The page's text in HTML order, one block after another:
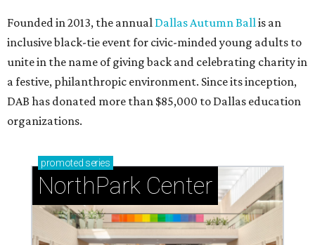
Founded in 2013, the annual Dallas Autumn Ball is an
inclusive black-tie event for civic-minded young adults to
unite in the name of giving back and celebrating charity in
a festive, philanthropic environment. Since its inception,
DAB has donated more than $85,000 to Dallas education
organizations.
promoted series
NorthPark Center